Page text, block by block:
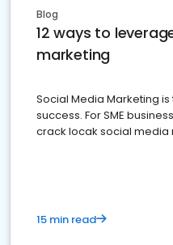
Blog
12 ways to
marketing
Social Media Marketing
success. For SME
crack locak social media
15 min read